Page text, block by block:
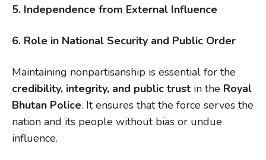
5. Independence from External Influence
6. Role in National Security and Public Order
Maintaining nonpartisanship is essential for the
credibility, integrity, and public trust in the Royal
Bhutan Police. It ensures that the force serves the
nation and its people without bias or undue
influence.